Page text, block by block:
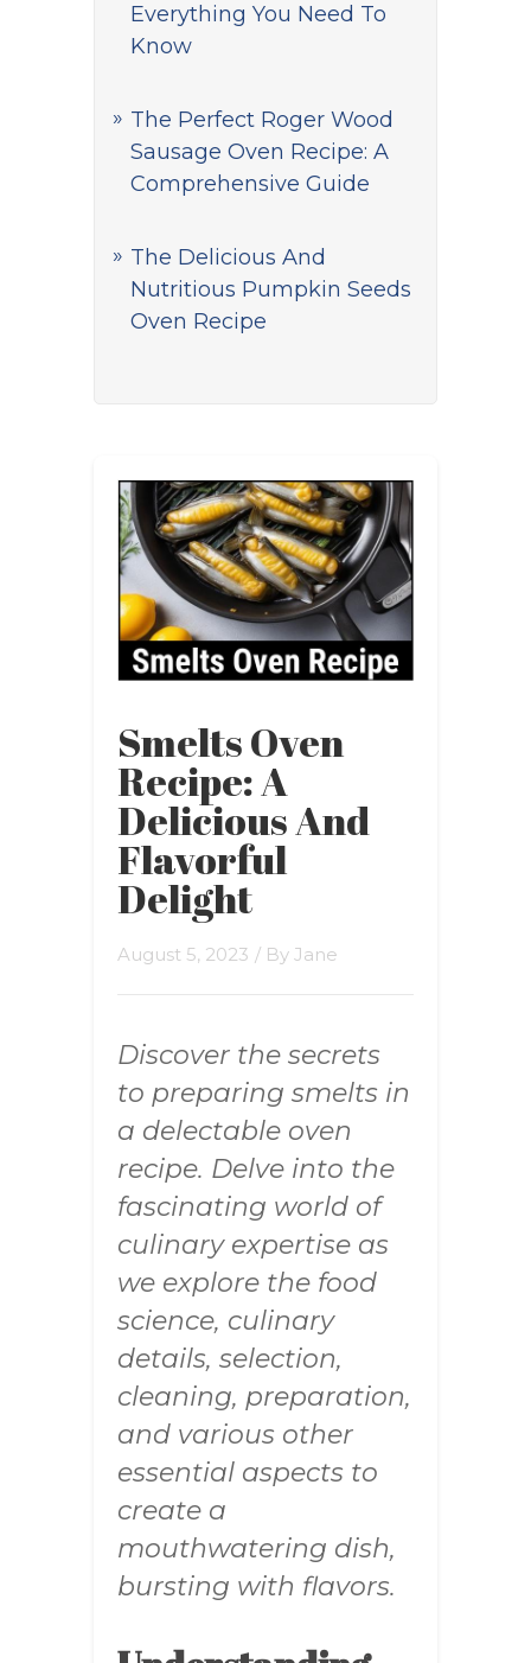
Everything You Need To
Know
The Perfect Roger Wood
Sausage Oven Recipe: A
Comprehensive Guide
The Delicious And
Nutritious Pumpkin Seeds
Oven Recipe
Smelts Oven
Recipe: A
Delicious And
Flavorful
Delight
August 5, 2023 / By Jane
Discover the secrets
to preparing smelts in
a delectable oven
recipe. Delve into the
fascinating world of
culinary expertise as
we explore the food
science, culinary
details, selection,
cleaning, preparation,
and various other
essential aspects to
create a
mouthwatering dish,
bursting with flavors.